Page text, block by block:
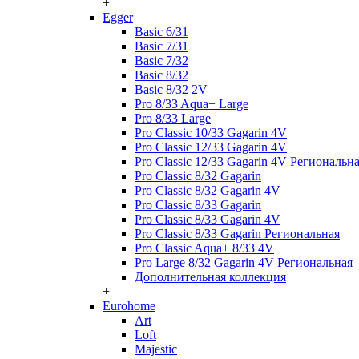
+
Egger
Basic 6/31
Basic 7/31
Basic 7/32
Basic 8/32
Basic 8/32 2V
Pro 8/33 Aqua+ Large
Pro 8/33 Large
Pro Classic 10/33 Gagarin 4V
Pro Classic 12/33 Gagarin 4V
Pro Classic 12/33 Gagarin 4V
Pro Classic 8/32 Gagarin
Pro Classic 8/32 Gagarin 4V
Pro Classic 8/33 Gagarin
Pro Classic 8/33 Gagarin 4V
Pro Classic 8/33 Gagarin Региональная
Pro Classic Aqua+ 8/33 4V
Pro Large 8/32 Gagarin 4V Региональная
Дополнительная коллекция
+
Eurohome
Art
Loft
Majestic